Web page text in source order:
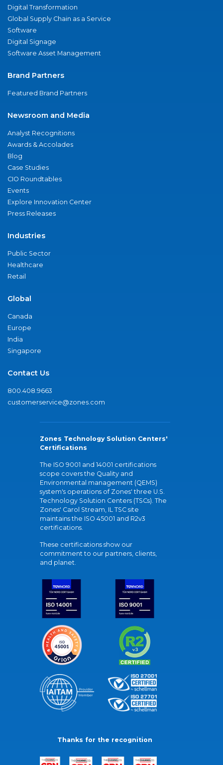
Digital Transformation
Global Supply Chain as a Service
Software
Digital Signage
Software Asset Management
Brand Partners
Featured Brand Partners
Newsroom and Media
Analyst Recognitions
Awards & Accolades
Blog
Case Studies
CIO Roundtables
Events
Explore Innovation Center
Press Releases
Industries
Public Sector
Healthcare
Retail
Global
Canada
Europe
India
Singapore
Contact Us
800.408.9663
customerservice@zones.com
Zones Technology Solution Centers'
Certifications
The ISO 9001 and 14001 certifications
scope covers the Quality and
Environmental management (QEMS)
system's operations of Zones' three U.S.
Technology Solution Centers (TSCs). The
Zones' Carol Stream, IL TSC site
maintains the ISO 45001 and R2v3
certifications.
These certifications show our
commitment to our partners, clients,
and planet.
Thanks for the recognition